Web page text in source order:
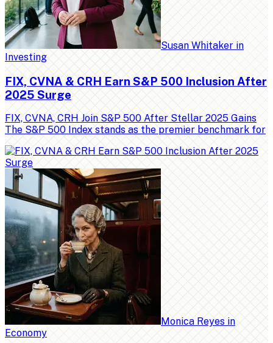
Susan Whitaker in
Investing
FIX, CVNA & CRH Earn S&P 500 Inclusion After
2025 Surge
FIX, CVNA, CRH Join S&P 500 After Stellar 2025 Gains
The S&P 500 Index stands as the premier benchmark for
Monica Reyes in
Economy